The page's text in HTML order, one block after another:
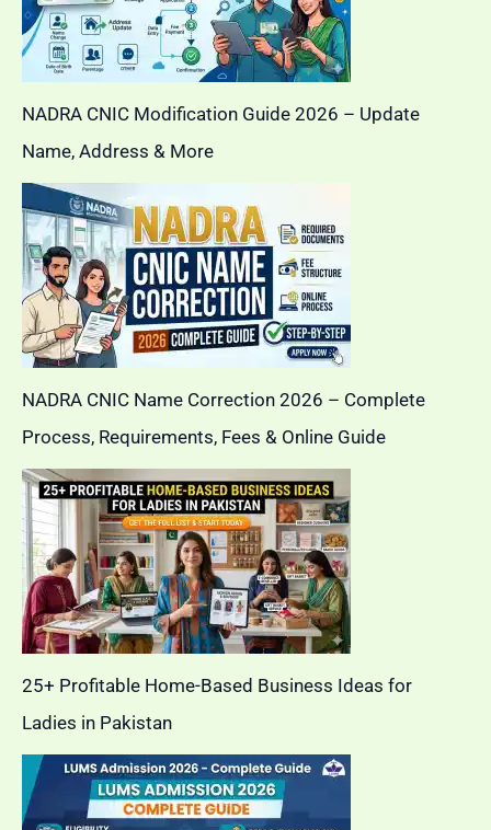
NADRA CNIC Modification Guide 2026 – Update
Name, Address & More
NADRA CNIC Name Correction 2026 – Complete
Process, Requirements, Fees & Online Guide
25+ Profitable Home-Based Business Ideas for
Ladies in Pakistan